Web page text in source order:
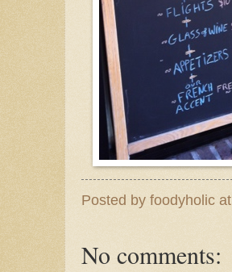
Posted by foodyholic at
No comments: